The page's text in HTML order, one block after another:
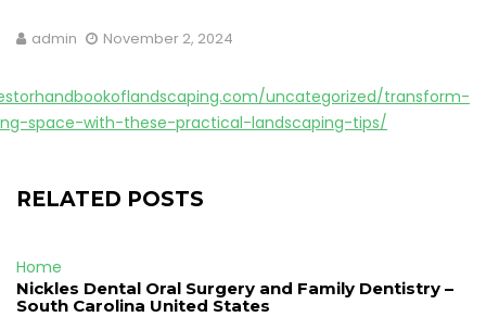
admin November 2, 2024
uncategorized/transform-
space-with-these-practical-landscaping-tips/
RELATED POSTS
Home
Nickles Dental Oral Surgery and Family Dentistry –
South Carolina United States